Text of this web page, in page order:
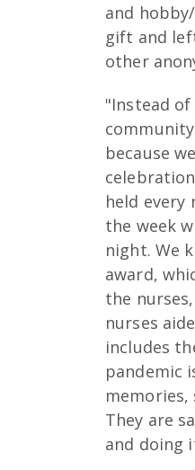
and
gift and
other
"Instead
because
held
the week
night. We
award,
the
nurses
includes
pandemic
They are
and doing